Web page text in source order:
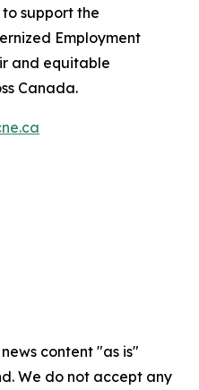
support the
Employment
and equitable
Canada.
content "as is"
We do not accept any